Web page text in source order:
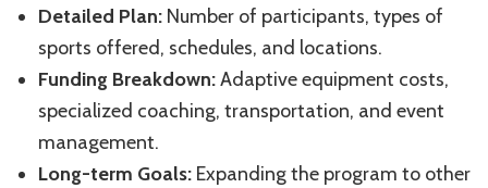
Detailed Plan: Number of participants, types of
sports offered, schedules, and locations.
Funding Breakdown:Adaptive equipment costs,
specialized coaching, transportation, and event
management.
Long-term Goals: Expanding the program to other